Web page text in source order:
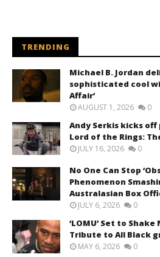
TRENDING
Michael B. Jordan
sophisticated cool
Affair’
AUGUST 1, 2026 0
Andy Serkis kicks
Lord of the Rings:
JULY 16, 2026 0
No One Can Stop
Phenomenon
Australasian Box
JULY 6, 2026 0
‘LOMU’ Set to
Tribute to All Black
MAY 6, 2026 0